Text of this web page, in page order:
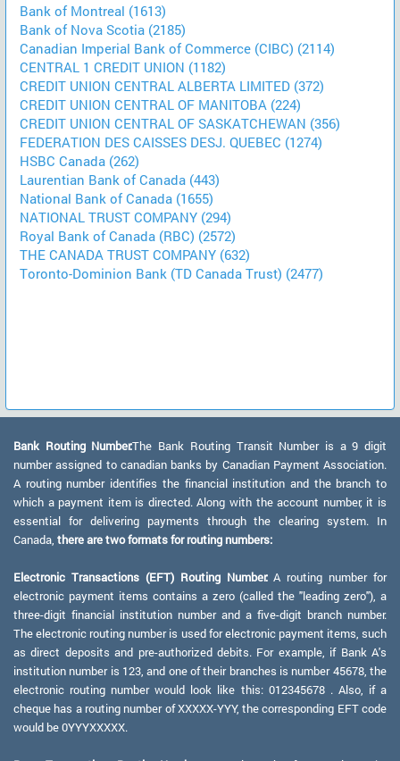
Bank of Montreal (1613)
Bank of Nova Scotia (2185)
Canadian Imperial Bank of Commerce (CIBC) (2114)
CENTRAL 1 CREDIT UNION (1182)
CREDIT UNION CENTRAL ALBERTA LIMITED (372)
CREDIT UNION CENTRAL OF MANITOBA (224)
CREDIT UNION CENTRAL OF SASKATCHEWAN (356)
FEDERATION DES CAISSES DESJ. QUEBEC (1274)
HSBC Canada (262)
Laurentian Bank of Canada (443)
National Bank of Canada (1655)
NATIONAL TRUST COMPANY (294)
Royal Bank of Canada (RBC) (2572)
THE CANADA TRUST COMPANY (632)
Toronto-Dominion Bank (TD Canada Trust) (2477)
Bank Routing Number:The Bank Routing Transit Number is a 9 digit
number assigned to canadian banks by Canadian Payment Association.
A routing number identifies the financial institution and the branch to
which a payment item is directed. Along with the account number, it is
essential for delivering payments through the clearing system. In
Canada, there are two formats for routing numbers:
Electronic Transactions (EFT) Routing Number:A routing number for
electronic payment items contains a zero (called the "leading zero"), a
three-digit financial institution number and a five-digit branch number.
The electronic routing number is used for electronic payment items, such
as direct deposits and pre-authorized debits. For example, if Bank A's
institution number is 123, and one of their branches is number 45678, the
electronic routing number would look like this: 012345678 . Also, if a
cheque has a routing number of XXXXX-YYY, the corresponding EFT code
would be 0YYYXXXXX.